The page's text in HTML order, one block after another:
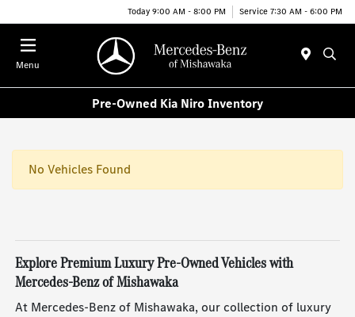
Today 9:00 AM - 8:00 PM Service 7:30 AM - 6:00 PM
Menu
Pre-Owned Kia Niro Inventory
No Vehicles Found
Explore Premium Luxury Pre-Owned Vehicles with
Mercedes-Benz of Mishawaka
At Mercedes-Benz of Mishawaka, our collection of luxury